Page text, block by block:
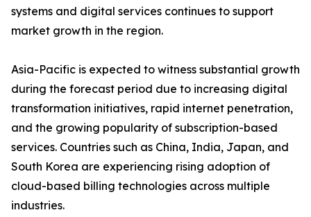
systems and digital services continues to support
market growth in the region.
Asia-Pacific is expected to witness substantial growth
during the forecast period due to increasing digital
transformation initiatives, rapid internet penetration,
and the growing popularity of subscription-based
services. Countries such as China, India, Japan, and
South Korea are experiencing rising adoption of
cloud-based billing technologies across multiple
industries.